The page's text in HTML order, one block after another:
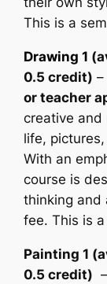
This is a
Drawing 1
0.5 credit) –
or teacher
creative
life,
With an
course is
thinking and
fee. This is
Painting 1
0.5 credit) –